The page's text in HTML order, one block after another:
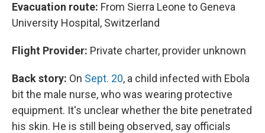
Evacuation route: From Sierra Leone to Geneva
University Hospital, Switzerland
Flight Provider: Private charter, provider unknown
Back story: On Sept. 20, a child infected with Ebola
bit the male nurse, who was wearing protective
equipment. It's unclear whether the bite penetrated
his skin. He is still being observed, say officials